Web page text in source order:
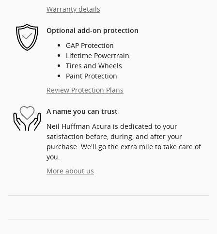
Warranty details
Optional add-on protection
GAP Protection
Lifetime Powertrain
Tires and Wheels
Paint Protection
Review Protection Plans
A name you can trust
Neil Huffman Acura is dedicated to your
satisfaction before, during, and after your
purchase. We'll go the extra mile to take care of
you.
More about us